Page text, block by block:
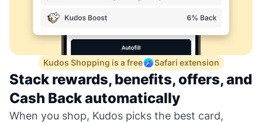
Kudos Shopping is a free Safari extension
Stack rewards, benefits, offers, and
Cash Back automatically
When you shop, Kudos picks the best card,